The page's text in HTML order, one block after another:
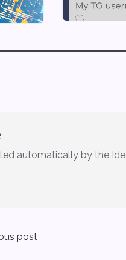
automatically by the
post